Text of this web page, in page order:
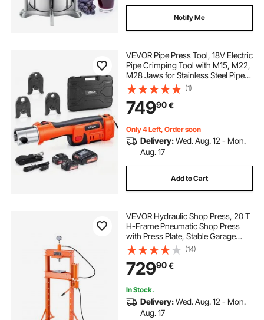
Notify Me
VEVOR Pipe Press Tool, 18V Electric
Pipe Crimping Tool with M15, M22,
M28 Jaws for Stainless Steel Pipes,
32KN Press Tools Kit with 2PCS
4AH Batteries, Fast Charger &
Carrying Case
(1)
74990€
Only 4 Left, Order soon
Delivery:Wed. Aug. 12 - Mon.
Aug. 17
Add to Cart
VEVOR Hydraulic Shop Press, 20 T
H-Frame Pneumatic Shop Press
with Press Plate, Stable Garage
Floor Adjustable Hydraulic Press
with Triangular Support, Fit for
Bending, Straightening & Stamping
(14)
72990€
In Stock.
Delivery:Wed. Aug. 12 - Mon.
Aug. 17